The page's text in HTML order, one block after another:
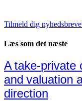
Tilmeld dig
Læs som det næste
A take-private
and valuation
direction